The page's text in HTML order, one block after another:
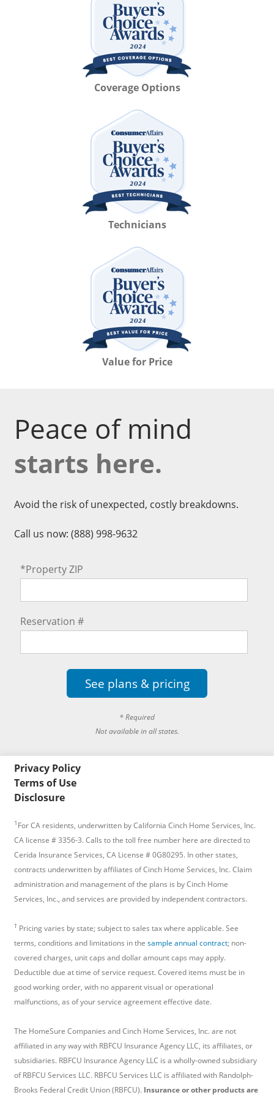
Coverage Options
Technicians
Value for Price
Peace of mind
starts here.
Avoid the risk of unexpected, costly breakdowns.
Call us now: (888) 998-9632
*Property ZIP
Reservation #
See plans & pricing
* Required
Not available in all states.
Privacy Policy
Terms of Use
Disclosure
1 For CA residents, underwritten by California Cinch Home Services, Inc.
CA license # 3356-3. Calls to the toll free number here are directed to
Cerida Insurance Services, CA License # 0G80295. In other states,
contracts underwritten by affiliates of Cinch Home Services, Inc. Claim
administration and management of the plans is by Cinch Home
Services, Inc., and services are provided by independent contractors.
† Pricing varies by state; subject to sales tax where applicable. See
terms, conditions and limitations in the sample annual contract; non-
covered charges, unit caps and dollar amount caps may apply.
Deductible due at time of service request. Covered items must be in
good working order, with no apparent visual or operational
malfunctions, as of your service agreement effective date.
The HomeSure Companies and Cinch Home Services, Inc. are not
affiliated in any way with RBFCU Insurance Agency LLC, its affiliates, or
subsidiaries. RBFCU Insurance Agency LLC is a wholly-owned subsidiary
of RBFCU Services LLC. RBFCU Services LLC is affiliated with Randolph-
Brooks Federal Credit Union (RBFCU). Insurance or other products are